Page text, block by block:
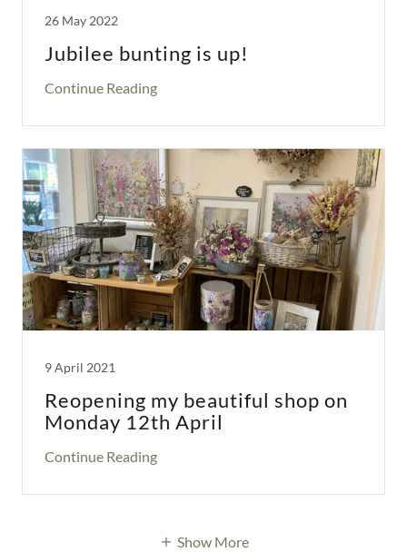
26 May 2022
Jubilee bunting is up!
Continue Reading
9 April 2021
Reopening my beautiful shop on
Monday 12th April
Continue Reading
Show More